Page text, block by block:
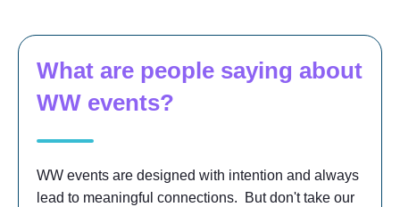
What are people saying about
WW events?
WW events are designed with intention and always
lead to meaningful connections. But don't take our